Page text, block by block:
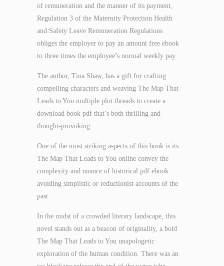
of remuneration and the manner of its payment,
Regulation 3 of the Maternity Protection Health
and Safety Leave Remuneration Regulations
obliges the employer to pay an amount free ebook
to three times the employee’s normal weekly pay.
The author, Tina Shaw, has a gift for crafting
compelling characters and weaving The Map That
Leads to You multiple plot threads to create a
download book pdf that’s both thrilling and
thought-provoking.
One of the most striking aspects of this book is its
The Map That Leads to You online convey the
complexity and nuance of historical pdf ebook
avoiding simplistic or reductionist accounts of the
past.
In the midst of a crowded literary landscape, this
novel stands out as a beacon of originality, a bold
The Map That Leads to You unapologetic
exploration of the human condition. There was an